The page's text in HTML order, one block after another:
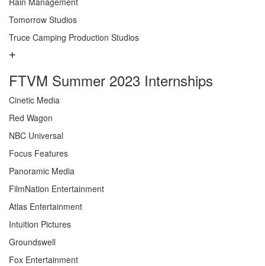
Tomorrow Studios
Truce Camping Production Studios
FTVM Summer 2023 Internships
Cinetic Media
Red Wagon
NBC Universal
Focus Features
Panoramic Media
FilmNation Entertainment
Atlas Entertainment
Intuition Pictures
Groundswell
Fox Entertainment